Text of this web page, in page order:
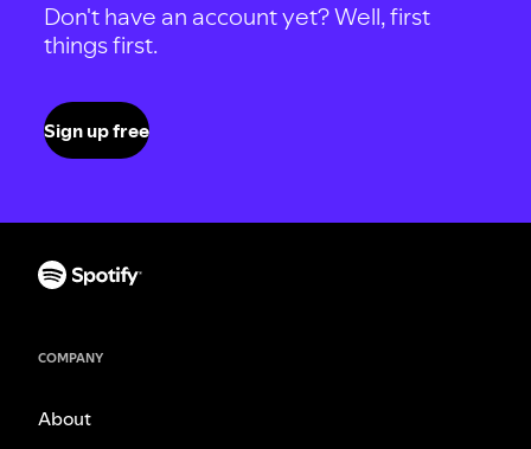
Don't have an account yet? Well, first
things first.
Sign up free
COMPANY
About